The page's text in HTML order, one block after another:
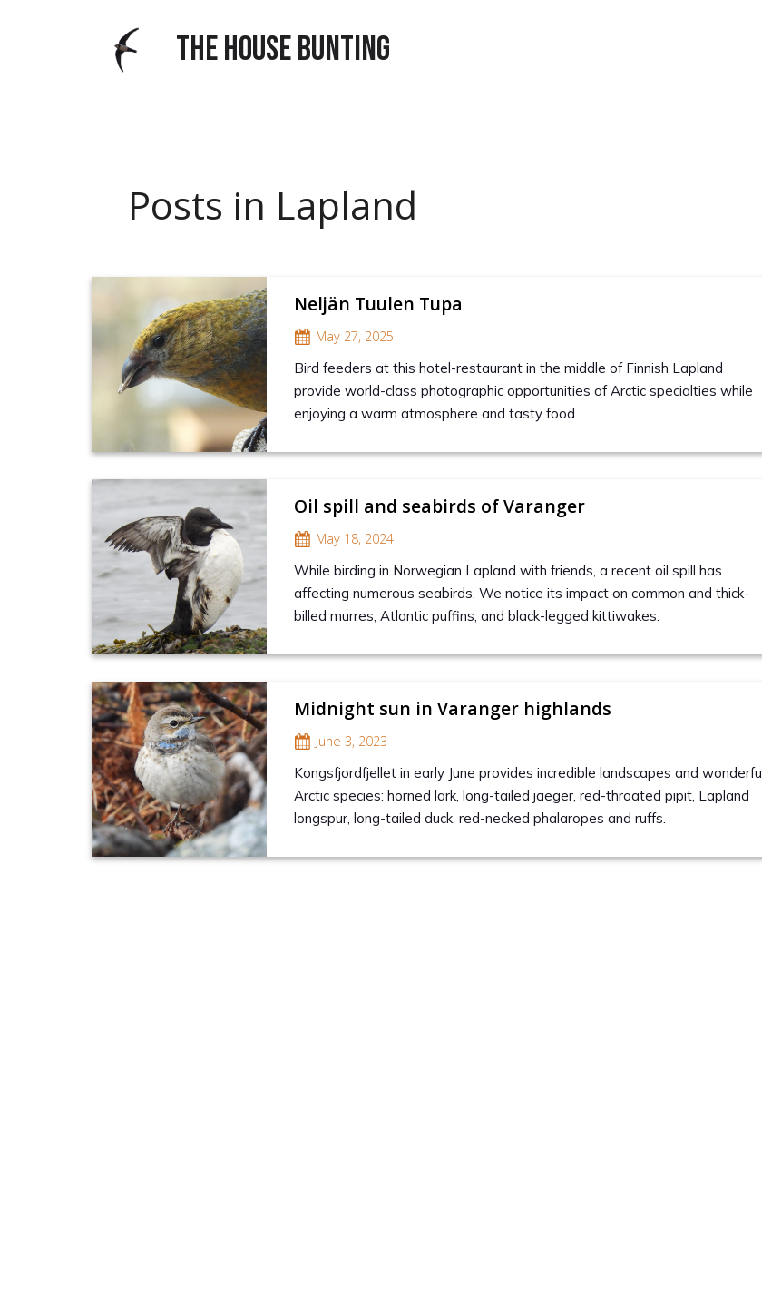
THE HOUSE BUNTING
Posts in Lapland
Neljän Tuulen Tupa
May 27, 2025
Bird feeders at this hotel-restaurant in the middle of Finnish Lapland
provide world-class photographic opportunities of Arctic specialties while
enjoying a warm atmosphere and tasty food.
Oil spill and seabirds of Varanger
May 18, 2024
While birding in Norwegian Lapland with friends, a recent oil spill has
affecting numerous seabirds. We notice its impact on common and thick-
billed murres, Atlantic puffins, and black-legged kittiwakes.
Midnight sun in Varanger highlands
June 3, 2023
Kongsfjordfjellet in early June provides incredible landscapes and wonderful
Arctic species: horned lark, long-tailed jaeger, red-throated pipit, Lapland
longspur, long-tailed duck, red-necked phalaropes and ruffs.